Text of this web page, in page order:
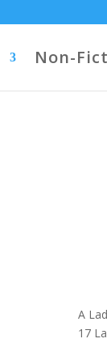
Non-
A
17